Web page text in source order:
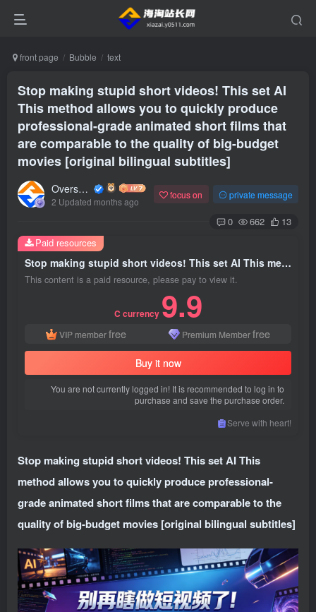
front page Bubble text
Stop making stupid short videos! This set AI
This method allows you to quickly produce
professional-grade animated short films that
are comparable to the quality of big-budget
movies [original bilingual subtitles]
Overseas shopping webmaster
2 Updated months ago
focus on private message
0 662 13
Stop making stupid short videos! This set AI This method allows you to quickly produce professional-grade animated short films that are comparable to the quality of big-budget movies [original bilingual subtitles]
This content is a paid resource, please pay to view it.
C currency 9.9
VIP memberfree Premium Memberfree
Buy it now
You are not currently logged in! It is recommended to log in to
purchase and save the purchase order.
Serve with heart!
Paid resources
Stop making stupid short videos! This set AI This
method allows you to quickly produce professional-
grade animated short films that are comparable to the
quality of big-budget movies [original bilingual subtitles]